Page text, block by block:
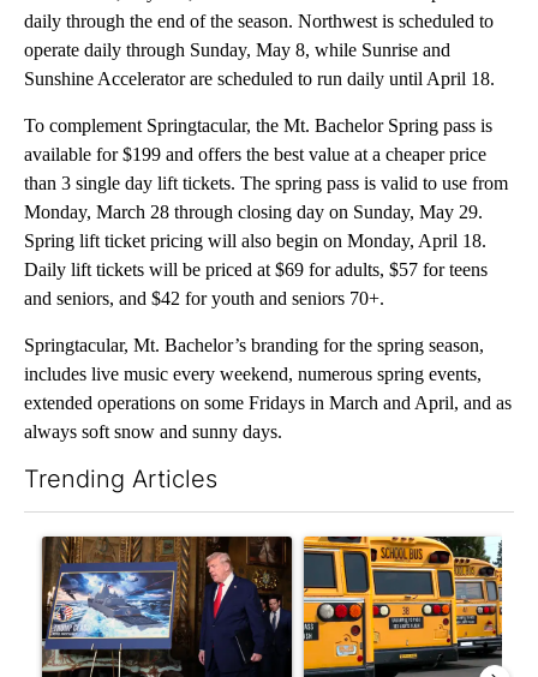
daily through the end of the season. Northwest is scheduled to
operate daily through Sunday, May 8, while Sunrise and
Sunshine Accelerator are scheduled to run daily until April 18.
To complement Springtacular, the Mt. Bachelor Spring pass is
available for $199 and offers the best value at a cheaper price
than 3 single day lift tickets. The spring pass is valid to use from
Monday, March 28 through closing day on Sunday, May 29.
Spring lift ticket pricing will also begin on Monday, April 18.
Daily lift tickets will be priced at $69 for adults, $57 for teens
and seniors, and $42 for youth and seniors 70+.
Springtacular, Mt. Bachelor’s branding for the spring season,
includes live music every weekend, numerous spring events,
extended operations on some Fridays in March and April, and as
always soft snow and sunny days.
Trending Articles
A trending article titled "Trump-class battleships could come
A trending article titled